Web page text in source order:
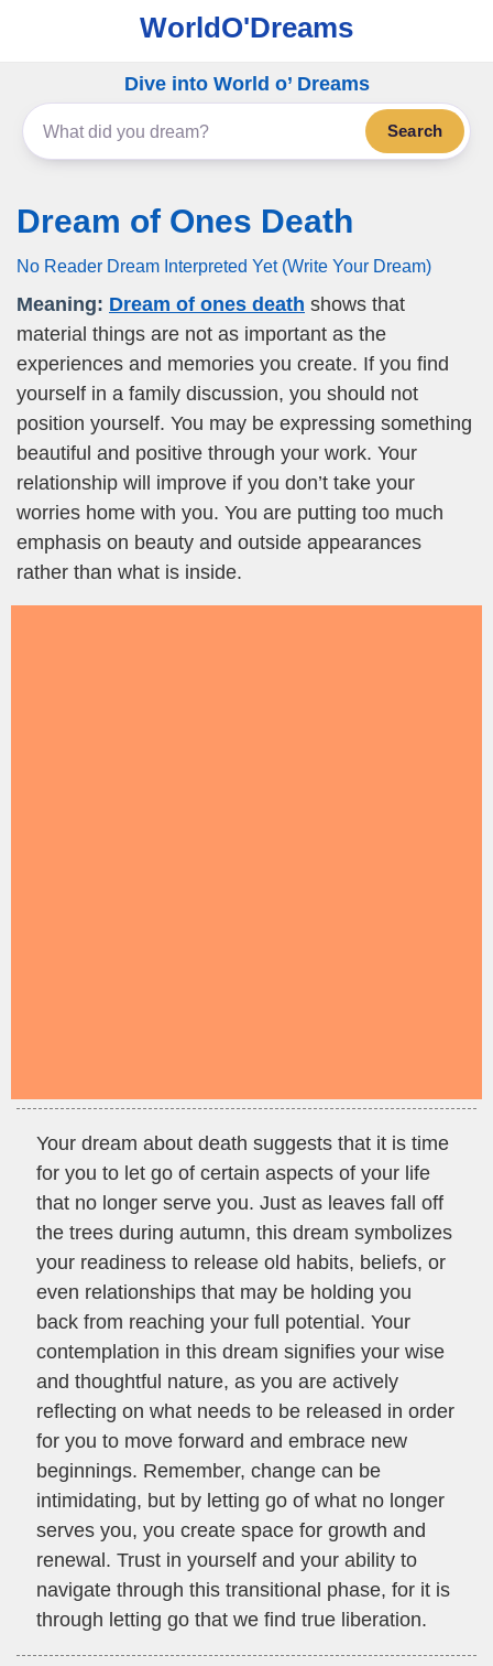
WorldO'Dreams
Dive into World o’ Dreams
Search
Dream of Ones Death
No Reader Dream Interpreted Yet (Write Your Dream)
Meaning: Dream of ones death shows that
material things are not as important as the
experiences and memories you create. If you find
yourself in a family discussion, you should not
position yourself. You may be expressing something
beautiful and positive through your work. Your
relationship will improve if you don’t take your
worries home with you. You are putting too much
emphasis on beauty and outside appearances
rather than what is inside.
Your dream about death suggests that it is time
for you to let go of certain aspects of your life
that no longer serve you. Just as leaves fall off
the trees during autumn, this dream symbolizes
your readiness to release old habits, beliefs, or
even relationships that may be holding you
back from reaching your full potential. Your
contemplation in this dream signifies your wise
and thoughtful nature, as you are actively
reflecting on what needs to be released in order
for you to move forward and embrace new
beginnings. Remember, change can be
intimidating, but by letting go of what no longer
serves you, you create space for growth and
renewal. Trust in yourself and your ability to
navigate through this transitional phase, for it is
through letting go that we find true liberation.